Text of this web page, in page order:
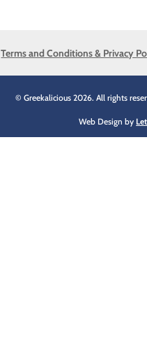
Terms and Conditions & Privacy
© Greekalicious 2026. All rights
Web Design by